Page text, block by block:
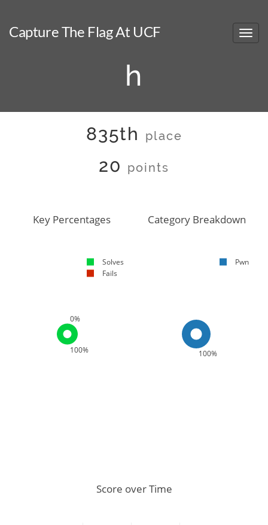
Capture The Flag At UCF
h
835th place
20 points
100%
0%
Key Percentages
Solves
Fails
100%
Category Breakdown
Pwn
Score over Time